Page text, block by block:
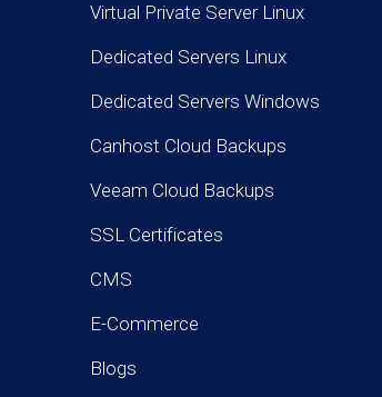
Virtual Private Server Linux
Dedicated Servers Linux
Dedicated Servers Windows
Canhost Cloud Backups
Veeam Cloud Backups
SSL Certificates
CMS
E-Commerce
Blogs